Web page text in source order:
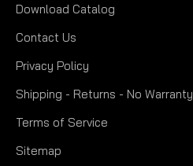
COMPARE
Download Catalog
Contact Us
Privacy Policy
Shipping - Returns - No Warranty
Terms of Service
Sitemap